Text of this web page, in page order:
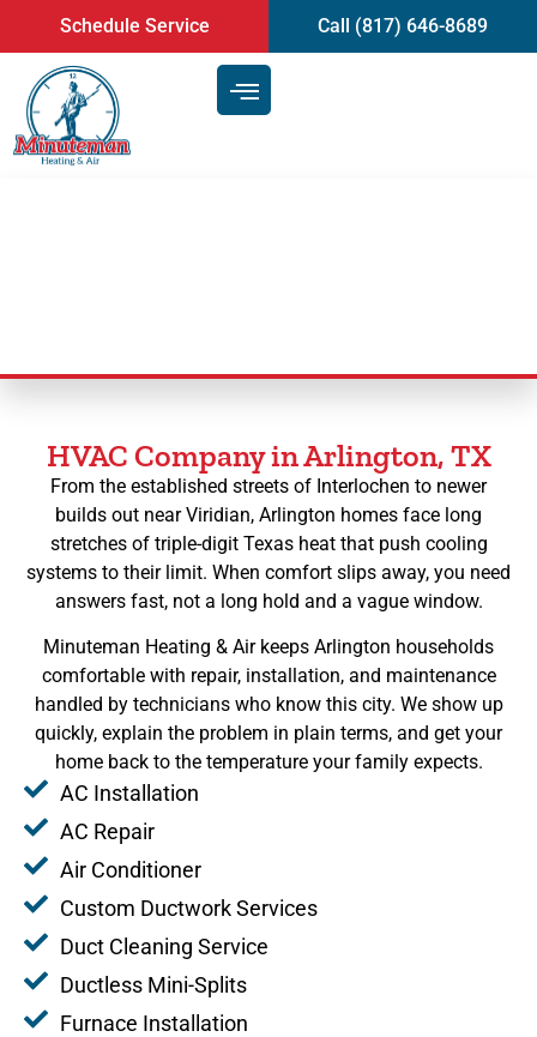
content
Schedule Service Call (817) 646-8689
HVAC Company in Arlington, TX
From the established streets of Interlochen to newer
builds out near Viridian, Arlington homes face long
stretches of triple-digit Texas heat that push cooling
systems to their limit. When comfort slips away, you need
answers fast, not a long hold and a vague window.
Minuteman Heating & Air keeps Arlington households
comfortable with repair, installation, and maintenance
handled by technicians who know this city. We show up
quickly, explain the problem in plain terms, and get your
home back to the temperature your family expects.
AC Installation
AC Repair
Air Conditioner
Custom Ductwork Services
Duct Cleaning Service
Ductless Mini-Splits
Furnace Installation